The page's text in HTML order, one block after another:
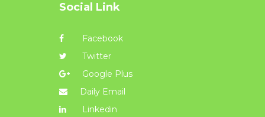
Social Link
Facebook
Twitter
Google Plus
Daily Email
Linkedin